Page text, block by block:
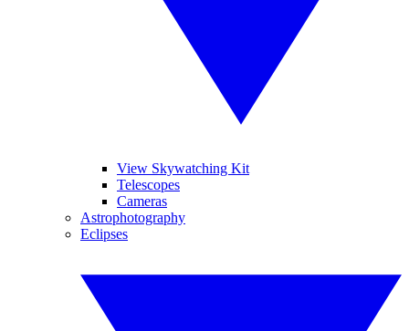
View Skywatching Kit
Telescopes
Cameras
Astrophotography
Eclipses